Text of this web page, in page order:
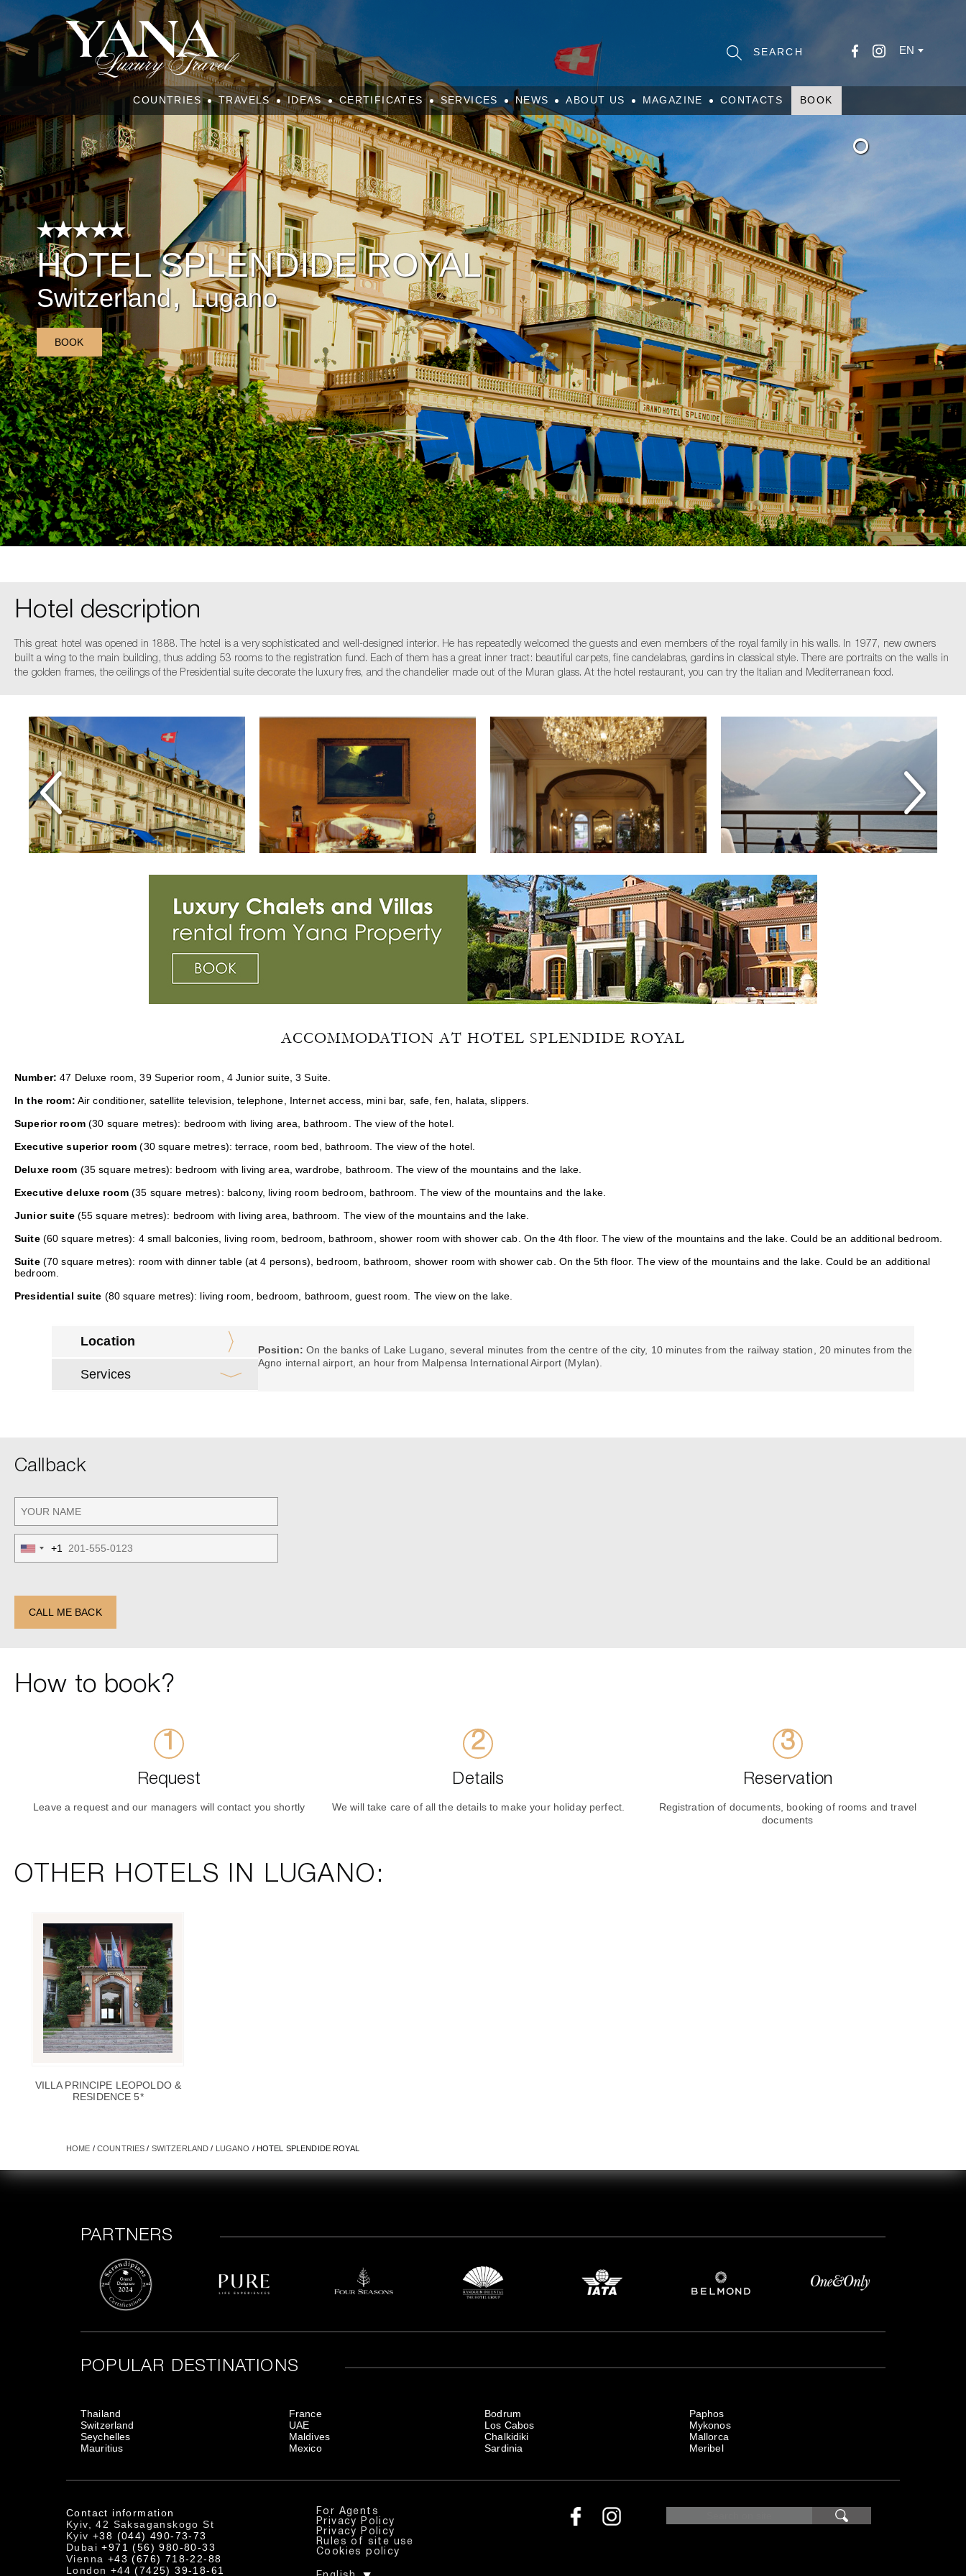
EN
COUNTRIES TRAVELS IDEAS CERTIFICATES SERVICES NEWS ABOUT US MAGAZINE CONTACTS BOOK
°
HOTEL SPLENDIDE ROYAL
Switzerland,Lugano
BOOK
Hotel description
This great hotel was opened in 1888. The hotel is a very sophisticated and well-designed interior. He has repeatedly welcomed the guests and even members of the royal family in his walls. In 1977, new owners
built a wing to the main building, thus adding 53 rooms to the registration fund. Each of them has a great inner tract: beautiful carpets, fine candelabras, gardins in classical style. There are portraits on the walls in
the golden frames, the ceilings of the Presidential suite decorate the luxury fres, and the chandelier made out of the Muran glass. At the hotel restaurant, you can try the Italian and Mediterranean food.
ACCOMMODATION AT HOTEL SPLENDIDE ROYAL
Number: 47 Deluxe room, 39 Superior room, 4 Junior suite, 3 Suite.
In the room: Air conditioner, satellite television, telephone, Internet access, mini bar, safe, fen, halata, slippers.
Superior room(30 square metres): bedroom with living area, bathroom. The view of the hotel.
Executive superior room (30 square metres): terrace, room bed, bathroom. The view of the hotel.
Deluxe room (35 square metres): bedroom with living area, wardrobe, bathroom. The view of the mountains and the lake.
Executive deluxe room(35 square metres): balcony, living room bedroom, bathroom. The view of the mountains and the lake.
Junior suite(55 square metres): bedroom with living area, bathroom. The view of the mountains and the lake.
Suite(60 square metres): 4 small balconies, living room, bedroom, bathroom, shower room with shower cab. On the 4th floor. The view of the mountains and the lake. Could be an additional bedroom.
Suite(70 square metres): room with dinner table (at 4 persons), bedroom, bathroom, shower room with shower cab. On the 5th floor. The view of the mountains and the lake. Could be an additional
bedroom.
Presidential suite (80 square metres): living room, bedroom, bathroom, guest room. The view on the lake.
Location
Services
Position: On the banks of Lake Lugano, several minutes from the centre of the city, 10 minutes from the railway station, 20 minutes from the
Agno internal airport, an hour from Malpensa International Airport (Mylan).
Callback
United
States
+1
CALL ME BACK
How to book?
Request
Leave a request and our managers will contact you shortly
Details
We will take care of all the details to make your holiday perfect.
Reservation
Registration of documents, booking of rooms and travel
documents
OTHER HOTELS IN LUGANO:
VILLA PRINCIPE LEOPOLDO &
RESIDENCE 5*
HOME / COUNTRIES / SWITZERLAND / LUGANO / HOTEL SPLENDIDE ROYAL
PARTNERS
POPULAR DESTINATIONS
Thailand
Switzerland
Seychelles
Mauritius
France
UAE
Maldives
Mexico
Bodrum
Los Cabos
Chalkidiki
Sardinia
Paphos
Mykonos
Mallorca
Meribel
Contact information
Kyiv, 42 Saksaganskogo St
Kyiv +38 (044) 490-73-73
Dubai+971 (56) 980-80-33
Vienna +43 (676) 718-22-88
London +44 (7425) 39-18-61
For Agents
Privacy Policy
Privacy Policy
Rules of site use
Cookies policy